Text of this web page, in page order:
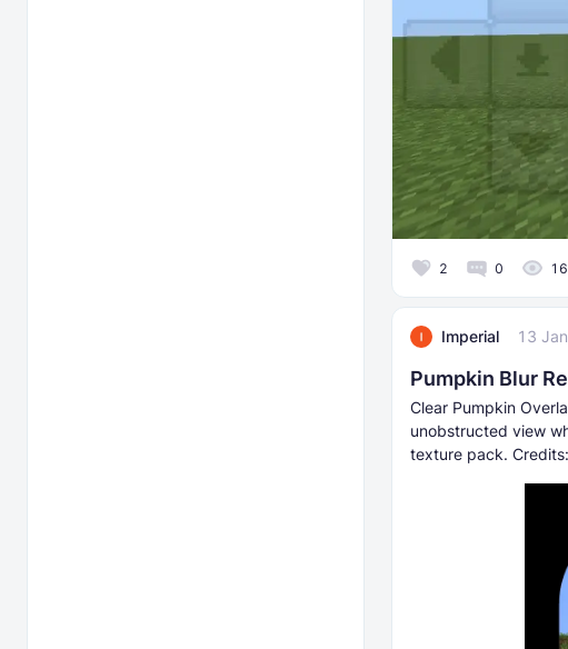
2 0
Imperial 13
Pumpkin Blur
Clear Pumpkin
unobstructed view
texture pack. Credits: